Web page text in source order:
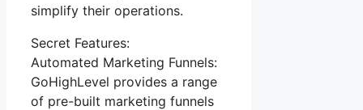
simplify their operations.
Secret Features:
Automated Marketing Funnels:
GoHighLevel provides a range
of pre-built marketing funnels